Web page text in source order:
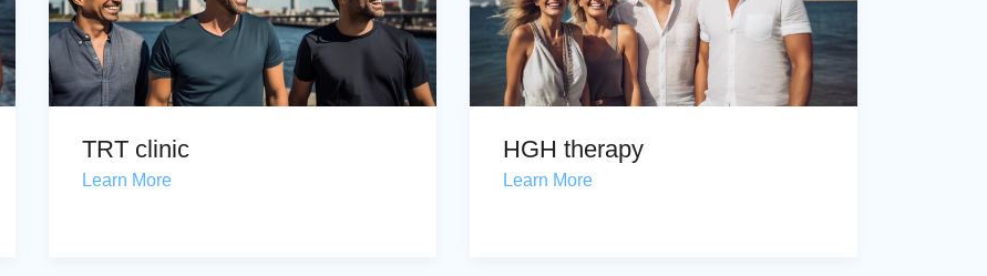
TRT clinic
Learn More
HGH therapy
Learn More